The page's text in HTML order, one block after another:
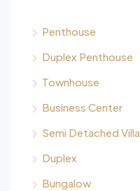
Penthouse
Duplex Penthouse
Townhouse
Business Center
Semi Detached Villa
Duplex
Bungalow